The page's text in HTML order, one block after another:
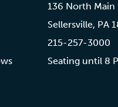
136 North Main
Sellersville, PA
215-257-3000
Seating until 8